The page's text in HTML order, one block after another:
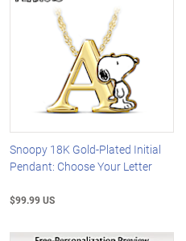
Snoopy 18K Gold-Plated Initial
Pendant: Choose Your Letter
$99.99 US